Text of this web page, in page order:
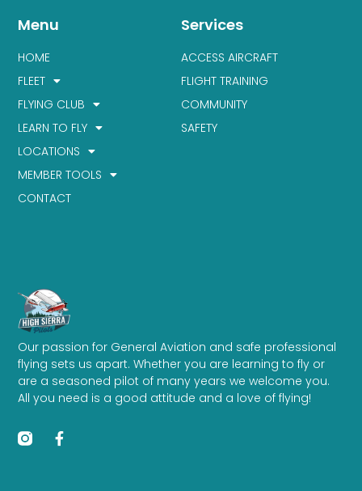
Our passion for General Aviation and safe professional
flying sets us apart. Whether you are learning to fly or
are a seasoned pilot of many years we welcome you.
All you need is a good attitude and a love of flying!
Services
ACCESS AIRCRAFT
FLIGHT TRAINING
COMMUNITY
SAFETY
Menu
HOME
FLEET
FLYING CLUB
LEARN TO FLY
LOCATIONS
MEMBER TOOLS
CONTACT